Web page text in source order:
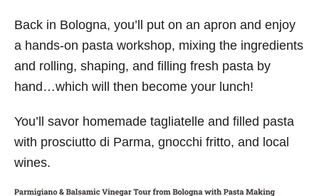
Back in Bologna, you’ll put on an apron and enjoy
a hands-on pasta workshop, mixing the ingredients
and rolling, shaping, and filling fresh pasta by
hand…which will then become your lunch!
You’ll savor homemade tagliatelle and filled pasta
with prosciutto di Parma, gnocchi fritto, and local
wines.